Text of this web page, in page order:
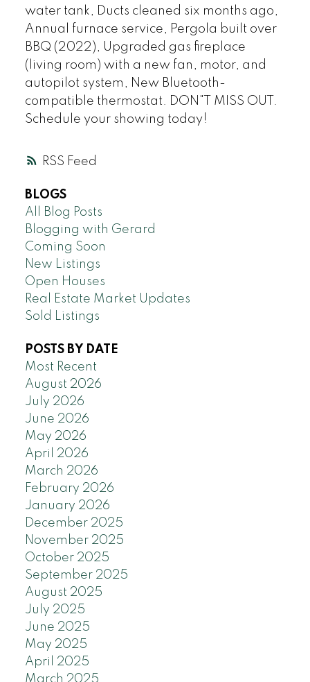
RSS
water tank, Ducts cleaned six months ago,
Annual furnace service, Pergola built over
BBQ (2022), Upgraded gas fireplace
(living room) with a new fan, motor, and
autopilot system, New Bluetooth-
compatible thermostat. DON"T MISS OUT.
Schedule your showing today!
BLOGS
All Blog Posts
Blogging with Gerard
Coming Soon
New Listings
Open Houses
Real Estate Market Updates
Sold Listings
POSTS BY DATE
Most Recent
August 2026
July 2026
June 2026
May 2026
April 2026
March 2026
February 2026
January 2026
December 2025
November 2025
October 2025
September 2025
August 2025
July 2025
June 2025
May 2025
April 2025
March 2025